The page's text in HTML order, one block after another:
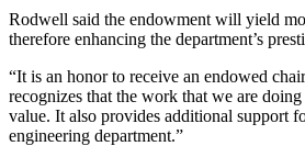
Rodwell said the endowment will yield
therefore enhancing the department’s
“It is an honor to receive an endowed
recognizes that the work that we are
value. It also provides additional support
engineering department.”